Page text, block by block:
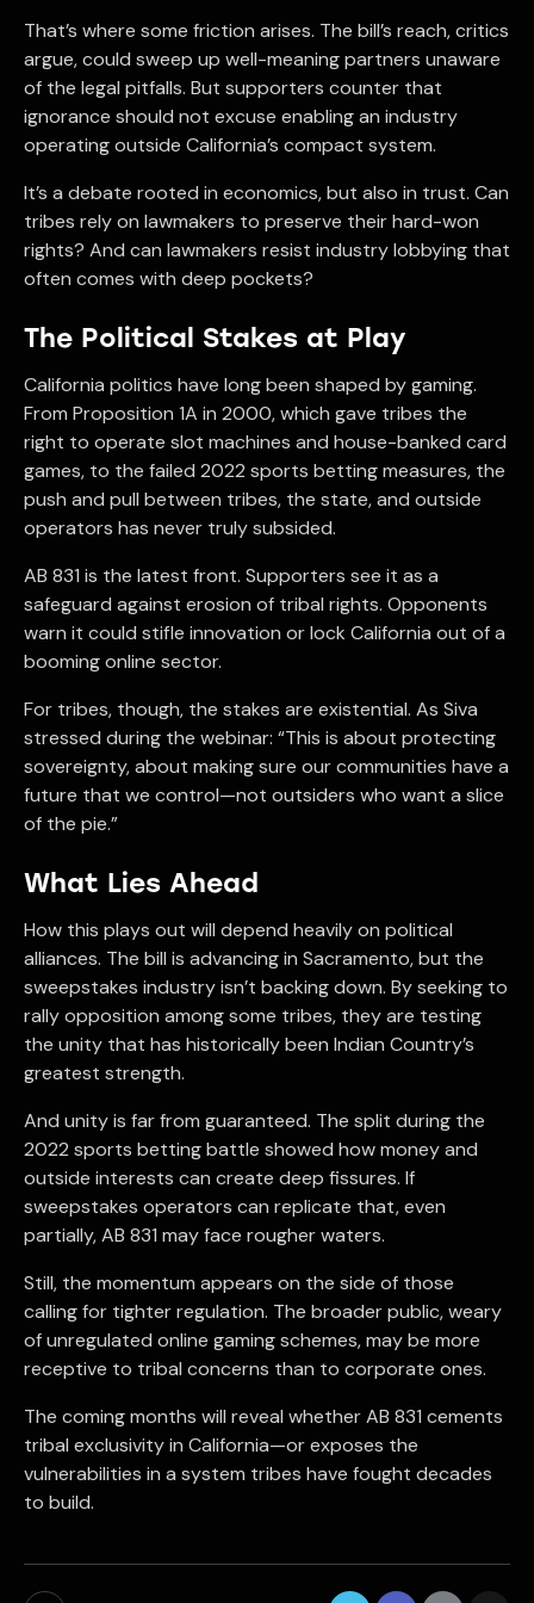
That’s where some friction arises. The bill’s reach, critics
argue, could sweep up well-meaning partners unaware
of the legal pitfalls. But supporters counter that
ignorance should not excuse enabling an industry
operating outside California’s compact system.
It’s a debate rooted in economics, but also in trust. Can
tribes rely on lawmakers to preserve their hard-won
rights? And can lawmakers resist industry lobbying that
often comes with deep pockets?
The Political Stakes at Play
California politics have long been shaped by gaming.
From Proposition 1A in 2000, which gave tribes the
right to operate slot machines and house-banked card
games, to the failed 2022 sports betting measures, the
push and pull between tribes, the state, and outside
operators has never truly subsided.
AB 831 is the latest front. Supporters see it as a
safeguard against erosion of tribal rights. Opponents
warn it could stifle innovation or lock California out of a
booming online sector.
For tribes, though, the stakes are existential. As Siva
stressed during the webinar: “This is about protecting
sovereignty, about making sure our communities have a
future that we control—not outsiders who want a slice
of the pie.”
What Lies Ahead
How this plays out will depend heavily on political
alliances. The bill is advancing in Sacramento, but the
sweepstakes industry isn’t backing down. By seeking to
rally opposition among some tribes, they are testing
the unity that has historically been Indian Country’s
greatest strength.
And unity is far from guaranteed. The split during the
2022 sports betting battle showed how money and
outside interests can create deep fissures. If
sweepstakes operators can replicate that, even
partially, AB 831 may face rougher waters.
Still, the momentum appears on the side of those
calling for tighter regulation. The broader public, weary
of unregulated online gaming schemes, may be more
receptive to tribal concerns than to corporate ones.
The coming months will reveal whether AB 831 cements
tribal exclusivity in California—or exposes the
vulnerabilities in a system tribes have fought decades
to build.